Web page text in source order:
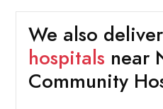
We also
hospitals near
Community